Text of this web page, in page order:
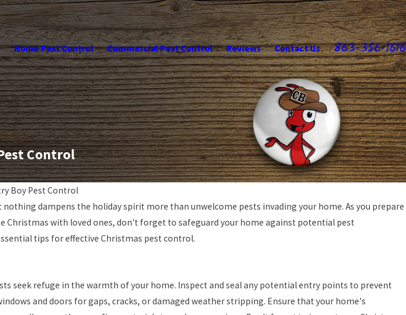
Home Pest Control Commercial Pest Control Reviews Contact Us 863-356-1616
Control
Boy Pest Control
nothing dampens the holiday spirit more than unwelcome pests invading your home. As you prepare
Christmas with loved ones, don't forget to safeguard your home against potential pest
tips for effective Christmas pest control.
seek refuge in the warmth of your home. Inspect and seal any potential entry points to prevent
and doors for gaps, cracks, or damaged weather stripping. Ensure that your home's